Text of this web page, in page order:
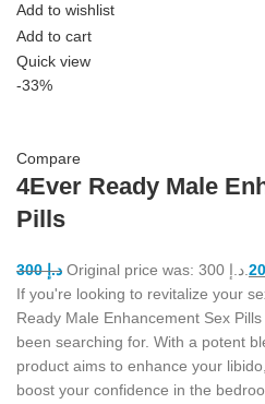
Add to wishlist
Add to cart
Quick view
-33%
Compare
4Ever Ready Male
Pills
د.إ300
If you're looking to revitalize your
Ready Male Enhancement Sex
been searching for. With a potent
product aims to enhance your
boost your confidence in the